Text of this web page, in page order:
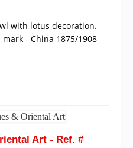
with lotus decoration.
- China 1875/1908
Art - Ref. #